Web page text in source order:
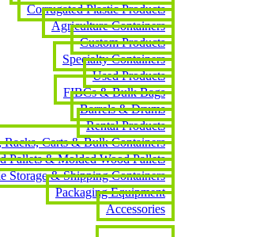
Corrugated Plastic Products
Agriculture Containers
Custom Products
Specialty Containers
Used Products
FIBCs & Bulk Bags
Barrels & Drums
Rental Products
Racks, Carts & Bulk Containers
Pallets & Molded Wood Pallets
Storage & Shipping Containers
Packaging Equipment
Accessories